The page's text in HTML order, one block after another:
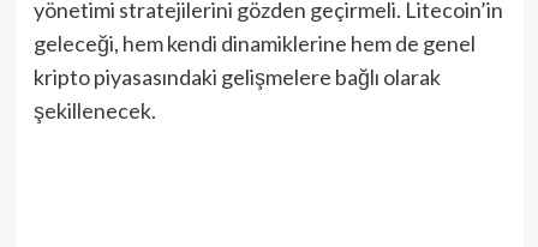
yönetimi stratejilerini gözden geçirmeli. Litecoin’in
geleceği, hem kendi dinamiklerine hem de genel
kripto piyasasındaki gelişmelere bağlı olarak
şekillenecek.